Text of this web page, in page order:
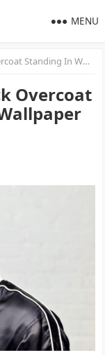
MENU
Wall Wallpaper 2K Pusha T
Overcoat